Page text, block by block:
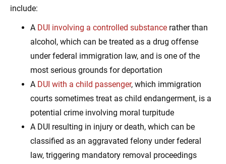
include:
A DUI involving a controlled substance rather than
alcohol, which can be treated as a drug offense
under federal immigration law, and is one of the
most serious grounds for deportation
A DUI with a child passenger, which immigration
courts sometimes treat as child endangerment, is a
potential crime involving moral turpitude
A DUI resulting in injury or death, which can be
classified as an aggravated felony under federal
law, triggering mandatory removal proceedings